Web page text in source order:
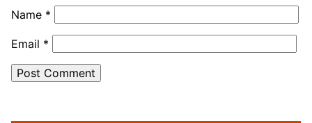
Name *
Email *